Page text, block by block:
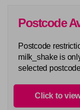
Postcode
Postcode
milk_shake is
selected
Click to